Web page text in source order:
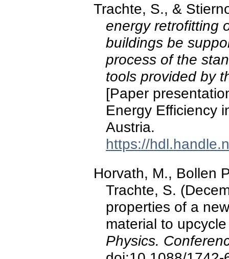
Trachte, S., &
energy retrofitting
buildings be
process of the
tools provided by
[Paper
Energy Efficiency
Austria.
https://
Horvath, M., Bollen
Trachte, S.
properties of a
material to
Physics.